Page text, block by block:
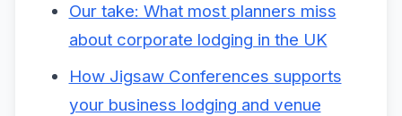
Our take: What most planners miss
about corporate lodging in the UK
How Jigsaw Conferences supports
your business lodging and venue